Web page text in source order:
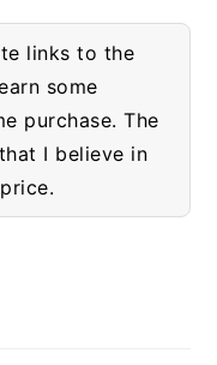
links to the
some
purchase. The
I believe in